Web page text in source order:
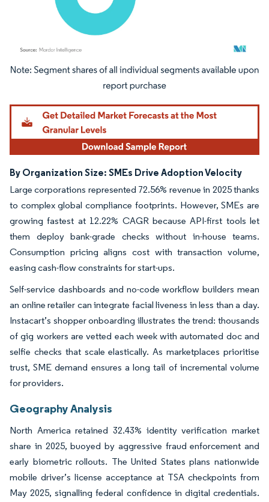
Image © Mordor Intelligence. Reuse requires attribution under CC BY 4.0.
By Organization Size: SMEs Drive Adoption Velocity
Large corporations represented 72.56% revenue in 2025 thanks
to complex global compliance footprints. However, SMEs are
growing fastest at 12.22% CAGR because API-first tools let
them deploy bank-grade checks without in-house teams.
Consumption pricing aligns cost with transaction volume,
easing cash-flow constraints for start-ups.
Self-service dashboards and no-code workflow builders mean
an online retailer can integrate facial liveness in less than a day.
Instacart’s shopper onboarding illustrates the trend: thousands
of gig workers are vetted each week with automated doc and
selfie checks that scale elastically. As marketplaces prioritise
trust, SME demand ensures a long tail of incremental volume
for providers.
Geography Analysis
North America retained 32.43% identity verification market
share in 2025, buoyed by aggressive fraud enforcement and
early biometric rollouts. The United States plans nationwide
mobile driver’s license acceptance at TSA checkpoints from
May 2025, signalling federal confidence in digital credentials.